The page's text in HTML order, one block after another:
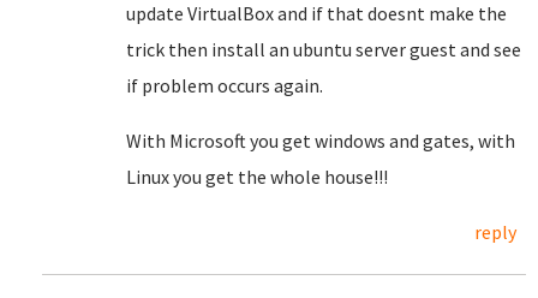
update VirtualBox and if that doesnt make the
trick then install an ubuntu server guest and see
if problem occurs again.
With Microsoft you get windows and gates, with
Linux you get the whole house!!!
reply